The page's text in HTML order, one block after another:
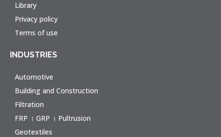
Library
Privacy policy
Terms of use
INDUSTRIES
Automotive
Building and Construction
Filtration
FRP । GRP । Pultrusion
Geotextiles